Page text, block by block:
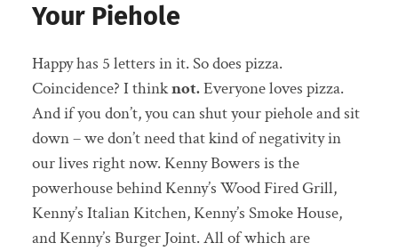
Your Piehole
Happy has 5 letters in it. So does pizza.
Coincidence? I thinknot.Everyone loves pizza.
And if you don’t, you can shut your piehole and sit
down – we don’t need that kind of negativity in
our lives right now. Kenny Bowers is the
powerhouse behind Kenny’s Wood Fired Grill,
Kenny’s Italian Kitchen, Kenny’s Smoke House,
and Kenny’s Burger Joint. All of which are